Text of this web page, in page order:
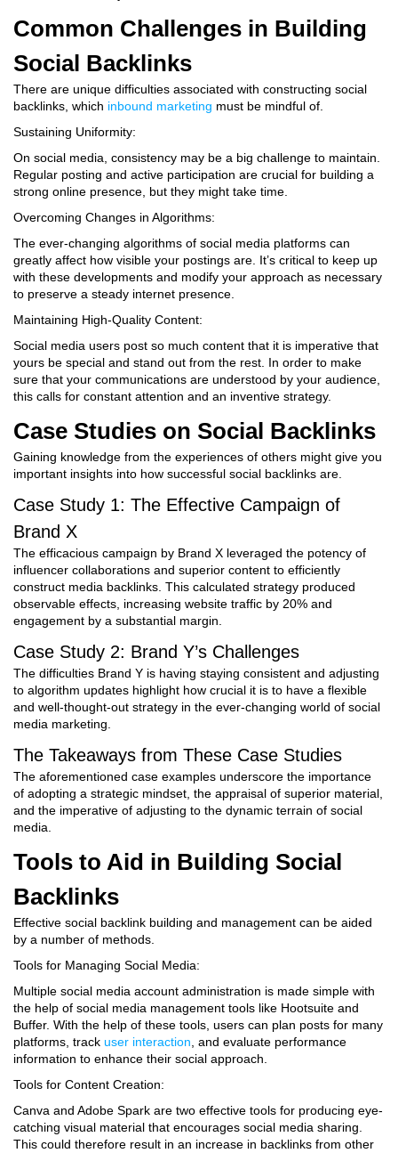
Common Challenges in Building
Social Backlinks
There are unique difficulties associated with constructing social
backlinks, which inbound marketing must be mindful of.
Sustaining Uniformity:
On social media, consistency may be a big challenge to maintain.
Regular posting and active participation are crucial for building a
strong online presence, but they might take time.
Overcoming Changes in Algorithms:
The ever-changing algorithms of social media platforms can
greatly affect how visible your postings are. It’s critical to keep up
with these developments and modify your approach as necessary
to preserve a steady internet presence.
Maintaining High-Quality Content:
Social media users post so much content that it is imperative that
yours be special and stand out from the rest. In order to make
sure that your communications are understood by your audience,
this calls for constant attention and an inventive strategy.
Case Studies on Social Backlinks
Gaining knowledge from the experiences of others might give you
important insights into how successful social backlinks are.
Case Study 1: The Effective Campaign of
Brand X
The efficacious campaign by Brand X leveraged the potency of
influencer collaborations and superior content to efficiently
construct media backlinks. This calculated strategy produced
observable effects, increasing website traffic by 20% and
engagement by a substantial margin.
Case Study 2: Brand Y’s Challenges
The difficulties Brand Y is having staying consistent and adjusting
to algorithm updates highlight how crucial it is to have a flexible
and well-thought-out strategy in the ever-changing world of social
media marketing.
The Takeaways from These Case Studies
The aforementioned case examples underscore the importance
of adopting a strategic mindset, the appraisal of superior material,
and the imperative of adjusting to the dynamic terrain of social
media.
Tools to Aid in Building Social
Backlinks
Effective social backlink building and management can be aided
by a number of methods.
Tools for Managing Social Media:
Multiple social media account administration is made simple with
the help of social media management tools like Hootsuite and
Buffer. With the help of these tools, users can plan posts for many
platforms, track user interaction , and evaluate performance
information to enhance their social approach.
Tools for Content Creation:
Canva and Adobe Spark are two effective tools for producing eye-
catching visual material that encourages social media sharing.
This could therefore result in an increase in backlinks from other